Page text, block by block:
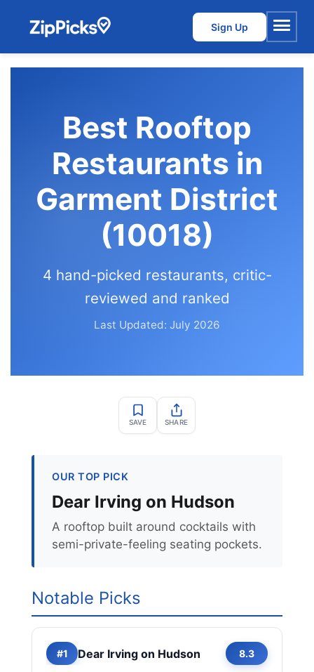
Sign Up
Menu
Best Rooftop
Restaurants in
Garment District
(10018)
4 hand-picked restaurants, critic-
reviewed and ranked
Last Updated: July 2026
SAVE SHARE
OUR TOP PICK
Dear Irving on Hudson
A rooftop built around cocktails with
semi-private-feeling seating pockets.
Notable Picks
#1 Dear Irving on Hudson 8.3